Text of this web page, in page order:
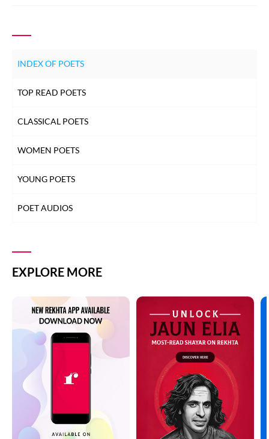
INDEX OF POETS
TOP READ POETS
CLASSICAL POETS
WOMEN POETS
YOUNG POETS
POET AUDIOS
EXPLORE MORE